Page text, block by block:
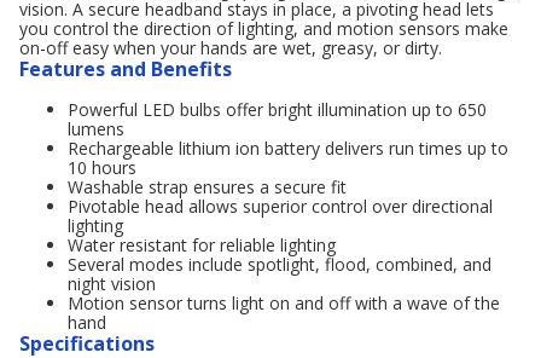
vision. A secure headband stays in place, a pivoting head lets
you control the direction of lighting, and motion sensors make
on-off easy when your hands are wet, greasy, or dirty.
Features and Benefits
Powerful LED bulbs offer bright illumination up to 650
lumens
Rechargeable lithium ion battery delivers run times up to
10 hours
Washable strap ensures a secure fit
Pivotable head allows superior control over directional
lighting
Water resistant for reliable lighting
Several modes include spotlight, flood, combined, and
night vision
Motion sensor turns light on and off with a wave of the
hand
Specifications